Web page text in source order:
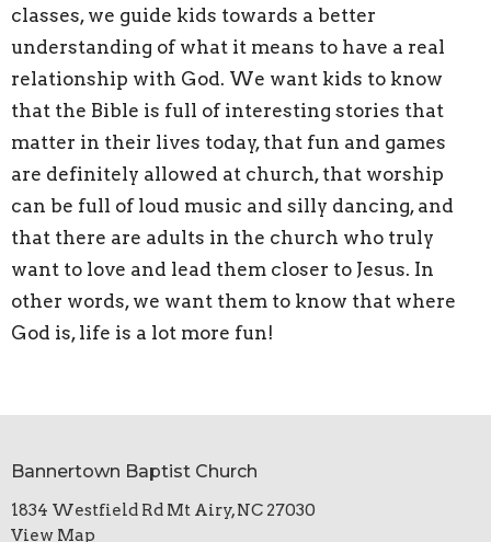
classes, we guide kids towards a better
understanding of what it means to have a real
relationship with God. We want kids to know
that the Bible is full of interesting stories that
matter in their lives today, that fun and games
are definitely allowed at church, that worship
can be full of loud music and silly dancing, and
that there are adults in the church who truly
want to love and lead them closer to Jesus. In
other words, we want them to know that where
God is, life is a lot more fun!
Bannertown Baptist Church
1834 Westfield Rd Mt Airy, NC 27030
View Map